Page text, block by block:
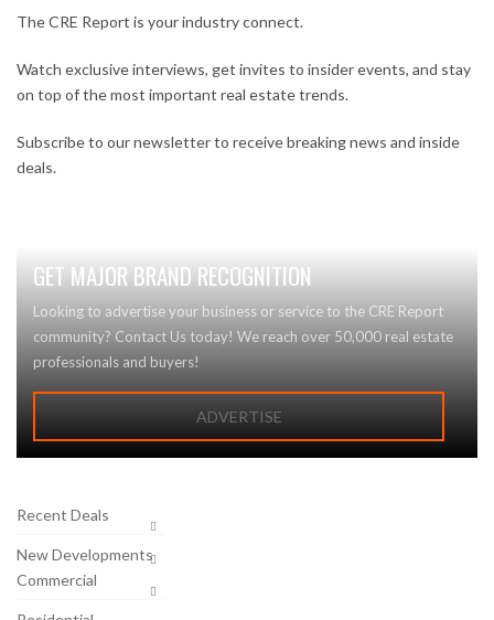
The CRE Report is your industry connect.
Watch exclusive interviews, get invites to insider events, and stay
on top of the most important real estate trends.
Subscribe to our newsletter to receive breaking news and inside
deals.
GET MAJOR BRAND RECOGNITION
Looking to advertise your business or service to the CRE Report
community? Contact Us today! We reach over 50,000 real estate
professionals and buyers!
ADVERTISE
Recent Deals
New Developments
Commercial